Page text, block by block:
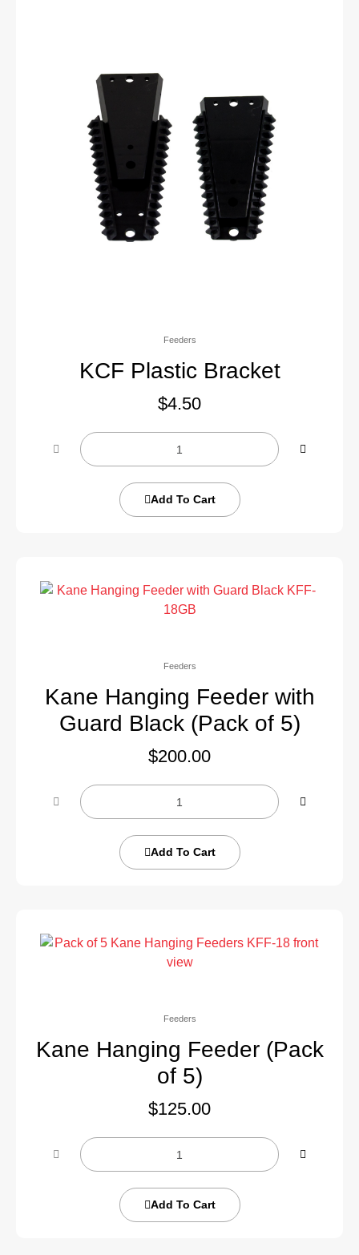
Feeders
KCF Plastic Bracket
$4.50
Add To Cart
Feeders
Kane Hanging Feeder with
Guard Black (Pack of 5)
$200.00
Add To Cart
Feeders
Kane Hanging Feeder (Pack
of 5)
$125.00
Add To Cart